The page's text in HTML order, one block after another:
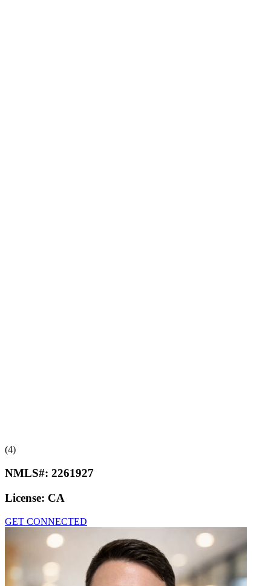
(4)
NMLS#: 2261927
License: CA
GET CONNECTED